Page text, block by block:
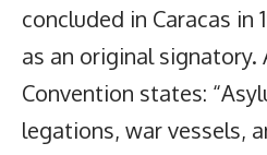
concluded in Caracas in
as an original signatory.
Convention states:
legations, war vessels,